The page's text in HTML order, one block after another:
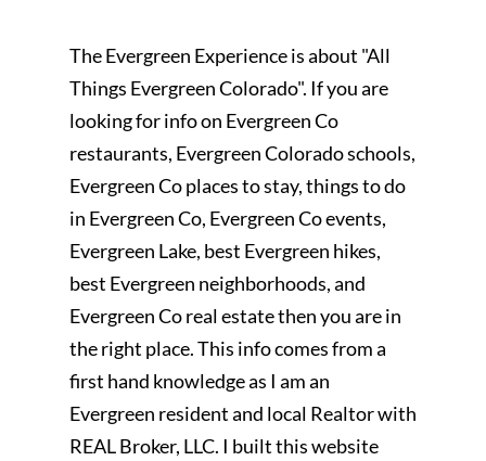
The Evergreen Experience is about "All
Things Evergreen Colorado". If you are
looking for info on Evergreen Co
restaurants, Evergreen Colorado schools,
Evergreen Co places to stay, things to do
in Evergreen Co, Evergreen Co events,
Evergreen Lake, best Evergreen hikes,
best Evergreen neighborhoods, and
Evergreen Co real estate then you are in
the right place. This info comes from a
first hand knowledge as I am an
Evergreen resident and local Realtor with
REAL Broker, LLC. I built this website